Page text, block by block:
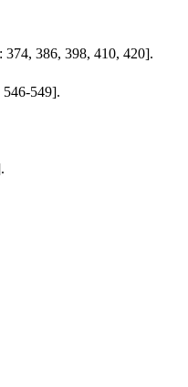
374, 386, 398, 410, 420].
546-549].